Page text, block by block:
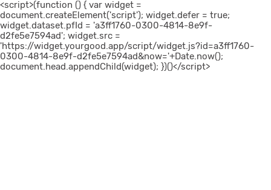
<script>(function () { var widget =
document.createElement('script'); widget.defer = true;
widget.dataset.pfId = 'a3ff1760-0300-4814-8e9f-
d2fe5e7594ad'; widget.src =
'https://widget.yourgood.app/script/widget.js?id=a3ff1760-
0300-4814-8e9f-d2fe5e7594ad&now='+Date.now();
document.head.appendChild(widget); })()</script>